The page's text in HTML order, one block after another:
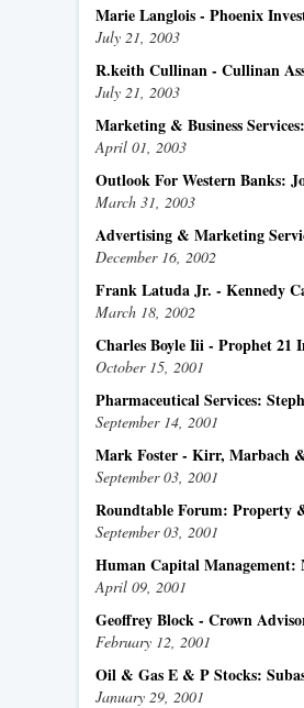
Marie Langlois - Phoenix
July 21, 2003
R.keith Cullinan - Cullinan
July 21, 2003
Marketing & Business
April 01, 2003
Outlook For Western Banks:
March 31, 2003
Advertising & Marketing
December 16, 2002
Frank Latuda Jr. - Kennedy
March 18, 2002
Charles Boyle Iii - Prophet 21
October 15, 2001
Pharmaceutical Services:
September 14, 2001
Mark Foster - Kirr, Marbach
September 03, 2001
Roundtable Forum: Property
September 03, 2001
Human Capital
April 09, 2001
Geoffrey Block - Crown
February 12, 2001
Oil & Gas E & P Stocks:
January 29, 2001